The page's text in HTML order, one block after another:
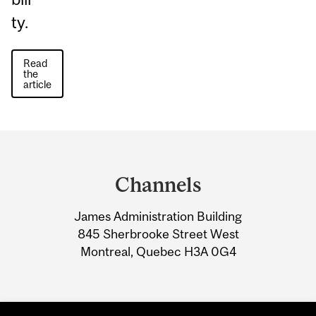
ty.
Read
the
article
Information
Channels
James Administration Building
845 Sherbrooke Street West
Montreal, Quebec H3A 0G4